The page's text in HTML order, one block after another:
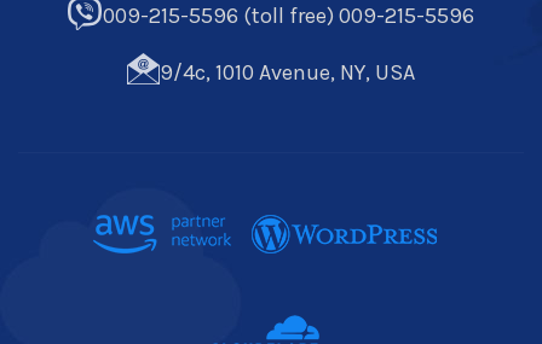
009-215-5596 (toll free) 009-215-5596
9/4c, 1010 Avenue, NY, USA